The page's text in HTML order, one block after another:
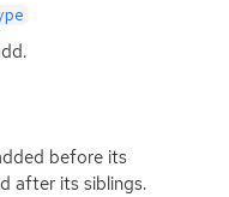
before its
after its siblings.